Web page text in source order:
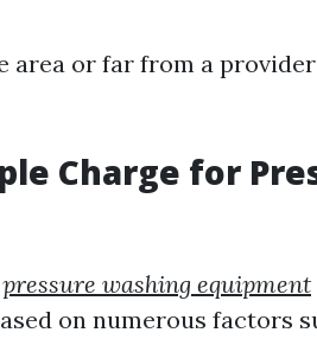
area or far from a
Charge for
pressure washing equipment
on numerous factors